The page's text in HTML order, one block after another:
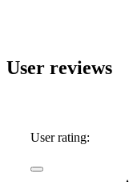
User reviews
User rating: